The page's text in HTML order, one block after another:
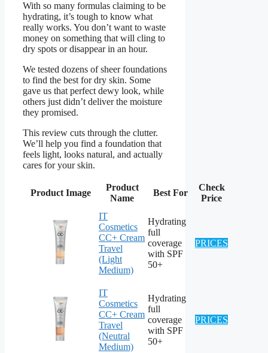
With so many formulas claiming to be
hydrating, it’s tough to know what
really works. You don’t want to waste
money on something that will cling to
dry spots or disappear in an hour.
We tested dozens of sheer foundations
to find the best for dry skin. Some
gave us that perfect dewy look, while
others just didn’t deliver the moisture
they promised.
This review cuts through the clutter.
We’ll help you find a foundation that
feels light, looks natural, and actually
cares for your skin.
Product Image
Product
Name
Best For
Check
Price
IT
Cosmetics
CC+ Cream
Travel
(Light
Medium)
Hydrating
full
coverage
with SPF
50+
PRICES
IT
Cosmetics
CC+ Cream
Travel
(Neutral
Medium)
Hydrating
full
coverage
with SPF
50+
PRICES